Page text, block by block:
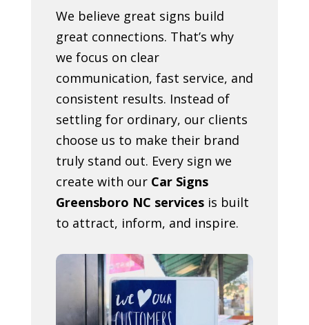
We believe great signs build
great connections. That’s why
we focus on clear
communication, fast service, and
consistent results. Instead of
settling for ordinary, our clients
choose us to make their brand
truly stand out. Every sign we
create with our Car Signs
Greensboro NC servicesis built
to attract, inform, and inspire.